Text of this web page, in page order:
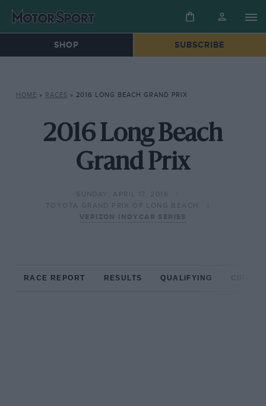
SHOP SUBSCRIBE
HOME » RACES » 2016 LONG BEACH GRAND PRIX
2016 Long Beach
Grand Prix
SUNDAY, APRIL 17, 2016
TOYOTA GRAND PRIX OF LONG BEACH
VERIZON INDYCAR SERIES
RACE REPORT RESULTS QUALIFYING